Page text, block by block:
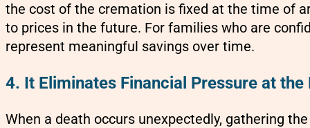
the cost of the cremation is fixed at the time of
to prices in the future. For families who are
represent meaningful savings over time.
4. It Eliminates Financial Pressure at
When a death occurs unexpectedly, gathering